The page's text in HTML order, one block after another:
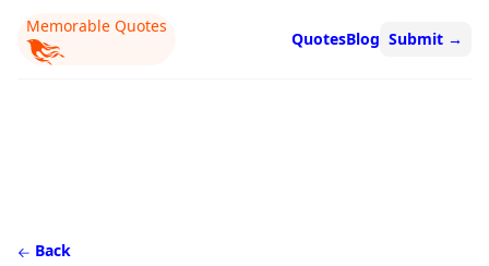
Memorable Quotes
QuotesBlog Submit →
Back